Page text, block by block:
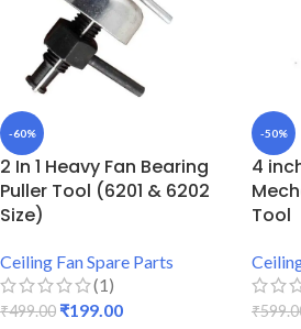
-60%
2 In 1 Heavy Fan Bearing
Puller Tool (6201 & 6202
Size)
Ceiling Fan Spare Parts
(1)
₹499.00 ₹199.00
-50%
4
Tool
₹